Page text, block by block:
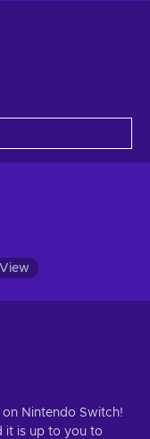
Nintendo Switch!
it is up to you to